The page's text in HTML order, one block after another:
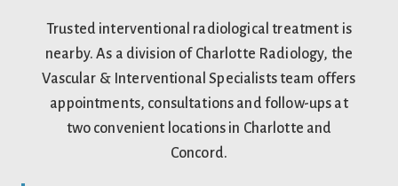
Trusted interventional radiological treatment is
nearby. As a division of Charlotte Radiology, the
Vascular & Interventional Specialists team offers
appointments, consultations and follow-ups at
two convenient locations in Charlotte and
Concord.